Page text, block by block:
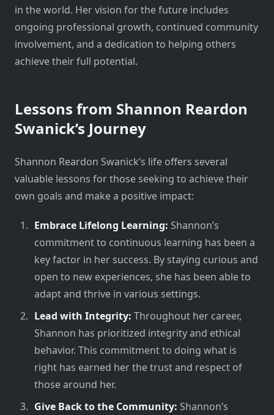
in the world. Her vision for the future includes
ongoing professional growth, continued community
involvement, and a dedication to helping others
achieve their full potential.
Lessons from Shannon Reardon
Swanick’s Journey
Shannon Reardon Swanick’s life offers several
valuable lessons for those seeking to achieve their
own goals and make a positive impact:
Embrace Lifelong Learning: Shannon’s
commitment to continuous learning has been a
key factor in her success. By staying curious and
open to new experiences, she has been able to
adapt and thrive in various settings.
Lead with Integrity: Throughout her career,
Shannon has prioritized integrity and ethical
behavior. This commitment to doing what is
right has earned her the trust and respect of
those around her.
Give Back to the Community: Shannon’s